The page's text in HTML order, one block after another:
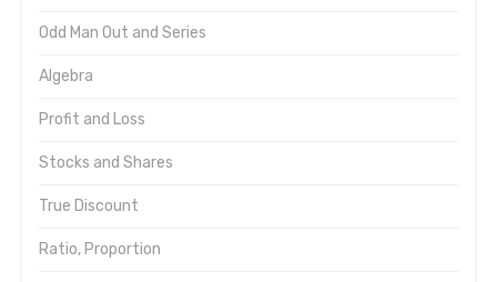
Odd Man Out and Series
Algebra
Profit and Loss
Stocks and Shares
True Discount
Ratio, Proportion